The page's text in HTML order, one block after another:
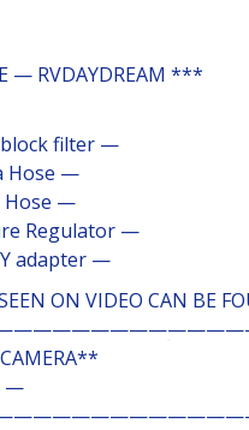
— RVDAYDREAM ***
filter —
Hose —
Hose —
Regulator —
adapter —
ON VIDEO CAN BE
—